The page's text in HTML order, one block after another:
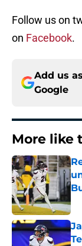
Follow us on
on Facebook.
Add us
Google
More like